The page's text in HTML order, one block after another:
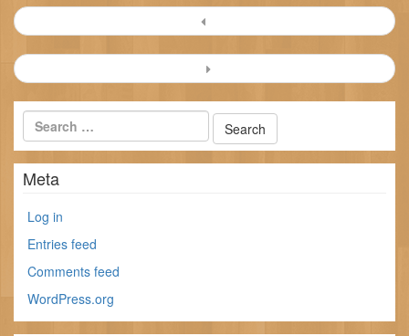
Post
navigation
Meta
Log in
Entries feed
Comments feed
WordPress.org